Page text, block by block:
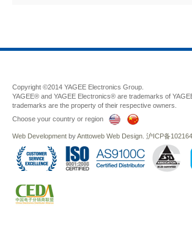
Copyright ©2014 YAGEE Electronics Group.
YAGEE® and YAGEE Electronics® are trademarks of
trademarks are the property of their respective owners.
Choose your country or region
Web Development byAnttoweb Web Design 沪ICP备